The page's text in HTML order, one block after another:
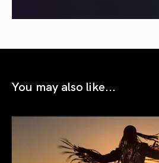
You may also like...